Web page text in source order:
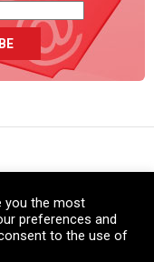
you the most
preferences and
to the use of